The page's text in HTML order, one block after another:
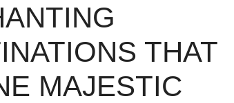
THAT
MAJESTIC